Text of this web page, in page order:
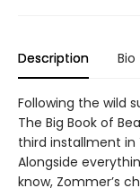
Description Bio
Following the wild
The Big Book of
third installment in
Alongside
know, Zommer’s